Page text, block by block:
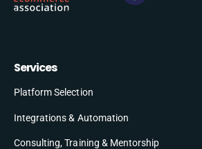
Services
Platform Selection
Integrations & Automation
Consulting, Training & Mentorship